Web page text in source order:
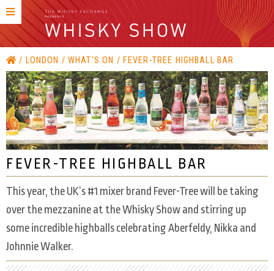
LONDON WHAT'S ON FEVER-TREE HIGHBALL BAR
FEVER-TREE HIGHBALL BAR
This year, the UK’s #1 mixer brand Fever-Tree will be taking
over the mezzanine at the Whisky Show and stirring up
some incredible highballs celebrating Aberfeldy, Nikka and
Johnnie Walker.